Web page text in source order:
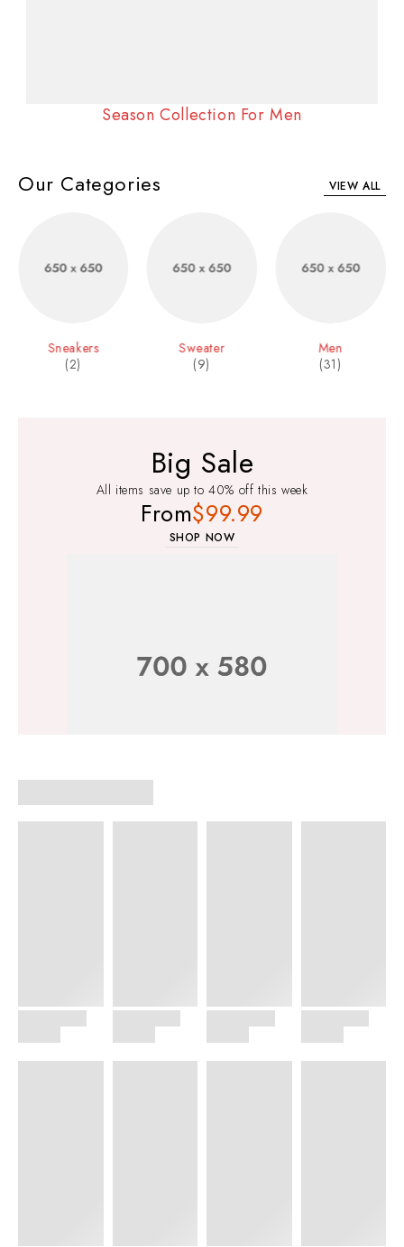
Season Collection For Men
Our Categories VIEW ALL
Sneakers
(2)
Sweater
(9)
Men
(31)
Big Sale
All items save up to 40% off this week
From$99.99
SHOP NOW